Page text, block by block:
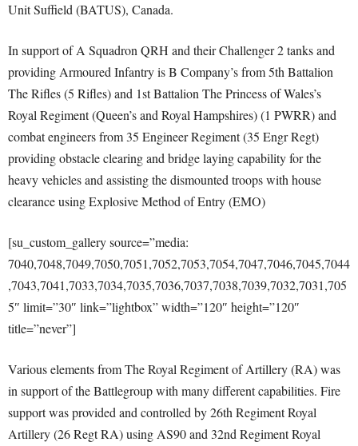
Unit Suffield (BATUS), Canada.
In support of A Squadron QRH and their Challenger 2 tanks and
providing Armoured Infantry is B Company’s from 5th Battalion
The Rifles (5 Rifles) and 1st Battalion The Princess of Wales’s
Royal Regiment (Queen’s and Royal Hampshires) (1 PWRR) and
combat engineers from 35 Engineer Regiment (35 Engr Regt)
providing obstacle clearing and bridge laying capability for the
heavy vehicles and assisting the dismounted troops with house
clearance using Explosive Method of Entry (EMO)
[su_custom_gallery source=”media:
7040,7048,7049,7050,7051,7052,7053,7054,7047,7046,7045,7044
,7043,7041,7033,7034,7035,7036,7037,7038,7039,7032,7031,705
5″ limit=”30″ link=”lightbox” width=”120″ height=”120″
title=”never”]
Various elements from The Royal Regiment of Artillery (RA) was
in support of the Battlegroup with many different capabilities. Fire
support was provided and controlled by 26th Regiment Royal
Artillery (26 Regt RA) using AS90 and 32nd Regiment Royal